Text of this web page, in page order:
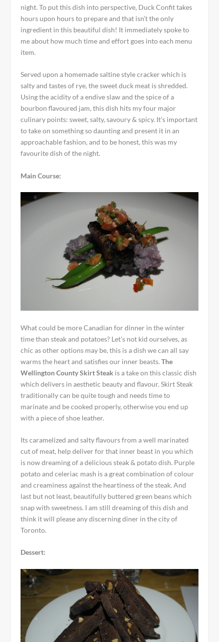
night. To put this dish into perspective, Duck Confit takes
hours upon hours to prepare and that isn’t the only
ingredient in this beautiful dish! It immediately spoke to
me about how much time and effort goes into each menu
item.
Served upon a homemade saltine style cracker which is
salty and tastes of rye, the sweet duck meat is shredded.
Using the acidity of a endive slaw and the spice of a
bourbon flavoured jam, this dish hits my four major
culinary points: sweet, salty, savoury & spicy. It’s important
to take on something so daunting and present it in an
approachable fashion, and to be honest, this was my
favourite dish of the night.
Main Course:
What could be more Canadian for dinner in the winter
time than steak and potatoes? Let’s not kid ourselves, as
chic as other options may be, this is a dish we can all say
warms the heart and satisfies our inner beasts.The
Wellington County Skirt Steak is a take on this classic dish
which delivers in aesthetic beauty and flavour. Skirt Steak
traditionally can be quite tough and needs time to
marinate and be cooked properly, otherwise you end up
with a piece of shoe leather.
Its caramelized and salty flavours from a well marinated
cut of meat, help deliver for that inner beast in you which
is now dreaming of a delicious steak & potato dish. Purple
potato and celeriac mash is a great combination of colour
and creaminess against the heartiness of the steak. And
last but not least, beautifully buttered green beans which
snap with sweetness. I am still dreaming of this dish and
think it will please any discerning diner in the city of
Toronto.
Dessert: